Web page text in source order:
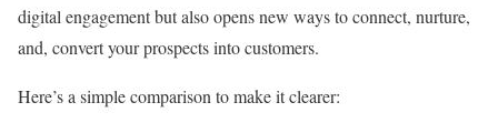
digital engagement but also opens new ways to connect, nurture,
and, convert your prospects into customers.
Here’s a simple comparison to make it clearer: